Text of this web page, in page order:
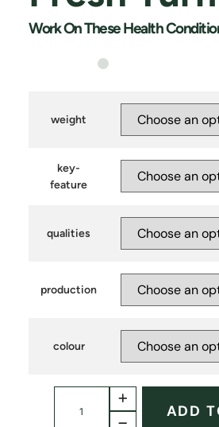
Work On These Health
weight
key-
feature
qualities
production
colour
ADD